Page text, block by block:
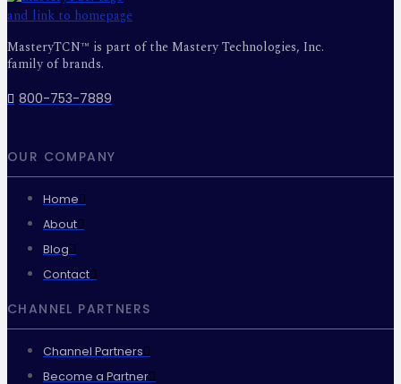
MasteryTCN™ is part of the Mastery Technologies, Inc.
family of brands.
800-753-7889
OUR COMPANY
Home
About
Blog
Contact
CHANNEL PARTNERS
Channel Partners
Become a Partner